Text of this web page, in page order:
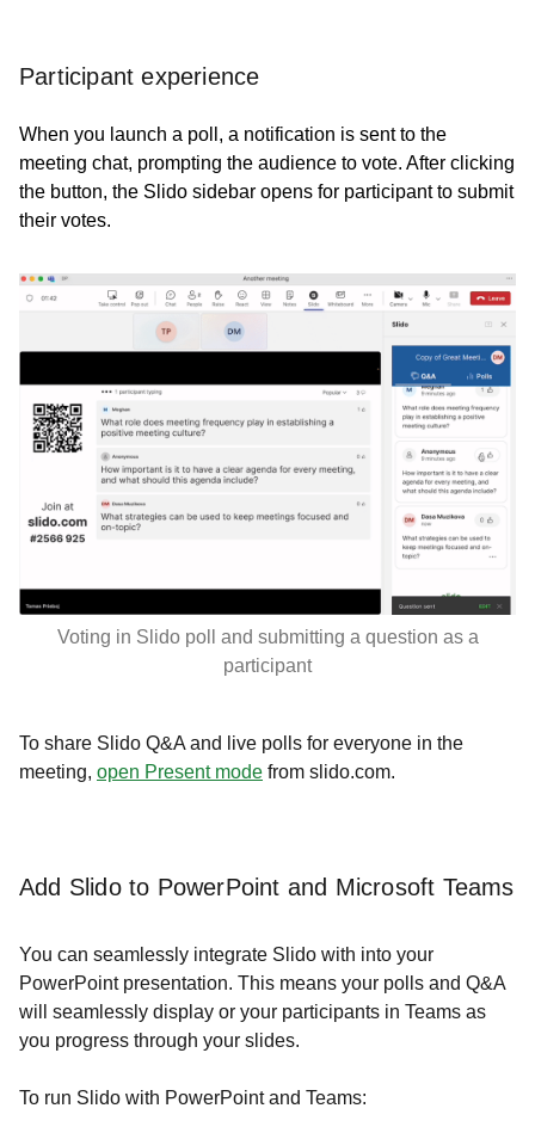
Participant experience
When you launch a poll, a notification is sent to the
meeting chat, prompting the audience to vote. After clicking
the button, the Slido sidebar opens for participant to submit
their votes.
Voting in Slido poll and submitting a question as a
participant
To share Slido Q&A and live polls for everyone in the
meeting, open Present mode from slido.com.
Add Slido to PowerPoint and Microsoft Teams
You can seamlessly integrate Slido with into your
PowerPoint presentation. This means your polls and Q&A
will seamlessly display or your participants in Teams as
you progress through your slides.
To run Slido with PowerPoint and Teams:​​​​​​​